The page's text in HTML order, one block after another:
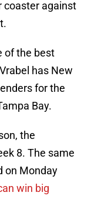
coaster against
of the best
has New
for the
Bay.
the
8. The same
on Monday
win big